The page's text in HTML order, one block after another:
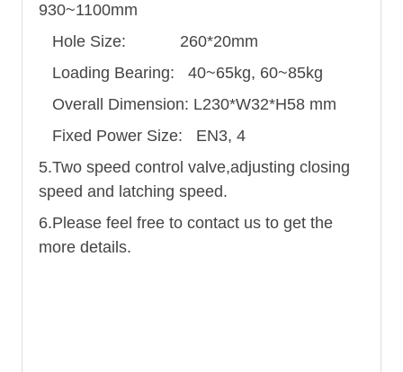
930~1100mm
Hole Size: 260*20mm
Loading Bearing: 40~65kg, 60~85kg
Overall Dimension: L230*W32*H58 mm
Fixed Power Size: EN3, 4
5.Two speed control valve,adjusting closing
speed and latching speed.
6.Please feel free to contact us to get the
more details.